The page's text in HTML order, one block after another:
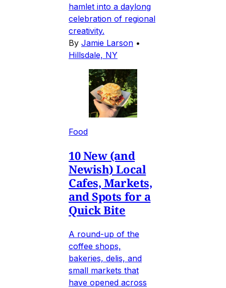
hamlet into a daylong
celebration of regional
creativity.
By Jamie Larson •
Hillsdale, NY
Food
10 New (and
Newish) Local
Cafes, Markets,
and Spots for a
Quick Bite
A round-up of the
coffee shops,
bakeries, delis, and
small markets that
have opened across